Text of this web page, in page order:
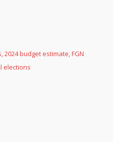
2024 budget estimate, FGN
elections